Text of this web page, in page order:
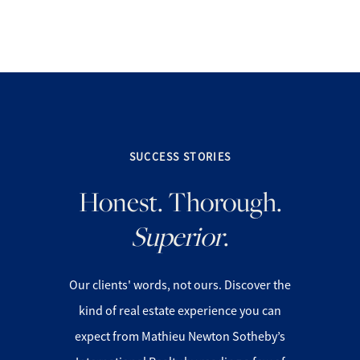
About Us
Meet Our Team
SUCCESS STORIES
Honest. Thorough.
Superior.
Our clients' words, not ours. Discover the
kind of real estate experience you can
expect from Mathieu Newton Sotheby’s